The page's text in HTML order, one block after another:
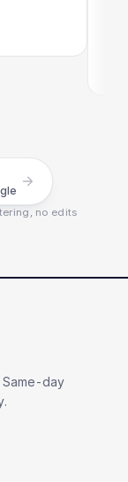
no edits
day